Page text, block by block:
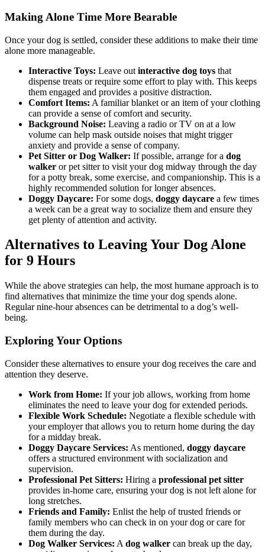
Making Alone Time More Bearable
Once your dog is settled, consider these additions to make their time
alone more manageable.
Interactive Toys: Leave out interactive dog toys that
dispense treats or require some effort to play with. This keeps
them engaged and provides a positive distraction.
Comfort Items: A familiar blanket or an item of your clothing
can provide a sense of comfort and security.
Background Noise: Leaving a radio or TV on at a low
volume can help mask outside noises that might trigger
anxiety and provide a sense of company.
Pet Sitter or Dog Walker: If possible, arrange for a dog
walker or pet sitter to visit your dog midway through the day
for a potty break, some exercise, and companionship. This is a
highly recommended solution for longer absences.
Doggy Daycare: For some dogs, doggy daycare a few times
a week can be a great way to socialize them and ensure they
get plenty of attention and activity.
Alternatives to Leaving Your Dog Alone
for 9 Hours
While the above strategies can help, the most humane approach is to
find alternatives that minimize the time your dog spends alone.
Regular nine-hour absences can be detrimental to a dog’s well-
being.
Exploring Your Options
Consider these alternatives to ensure your dog receives the care and
attention they deserve.
Work from Home: If your job allows, working from home
eliminates the need to leave your dog for extended periods.
Flexible Work Schedule: Negotiate a flexible schedule with
your employer that allows you to return home during the day
for a midday break.
Doggy Daycare Services: As mentioned, doggy daycare
offers a structured environment with socialization and
supervision.
Professional Pet Sitters: Hiring a professional pet sitter
provides in-home care, ensuring your dog is not left alone for
long stretches.
Friends and Family: Enlist the help of trusted friends or
family members who can check in on your dog or care for
them during the day.
Dog Walker Services: A dog walker can break up the day,